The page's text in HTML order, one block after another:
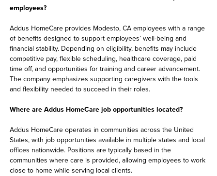
employees?
Addus HomeCare provides Modesto, CA employees with a range
of benefits designed to support employees’ well-being and
financial stability. Depending on eligibility, benefits may include
competitive pay, flexible scheduling, healthcare coverage, paid
time off, and opportunities for training and career advancement.
The company emphasizes supporting caregivers with the tools
and flexibility needed to succeed in their roles.
Where are Addus HomeCare job opportunities located?
Addus HomeCare operates in communities across the United
States, with job opportunities available in multiple states and local
offices nationwide. Positions are typically based in the
communities where care is provided, allowing employees to work
close to home while serving local clients.